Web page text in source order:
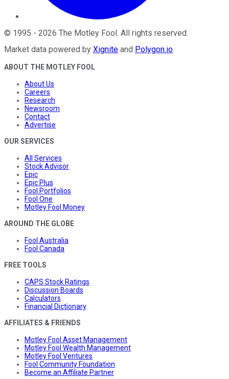
© 1995 - 2026 The Motley Fool . All rights reserved.
Market data powered by Xignite and Polygon.io.
ABOUT THE MOTLEY FOOL
About Us
Careers
Research
Newsroom
Contact
Advertise
OUR SERVICES
All Services
Stock Advisor
Epic
Epic Plus
Fool Portfolios
Fool One
Motley Fool Money
AROUND THE GLOBE
Fool Australia
Fool Canada
FREE TOOLS
CAPS Stock Ratings
Discussion Boards
Calculators
Financial Dictionary
AFFILIATES & FRIENDS
Motley Fool Asset Management
Motley Fool Wealth Management
Motley Fool Ventures
Fool Community Foundation
Become an Affiliate Partner